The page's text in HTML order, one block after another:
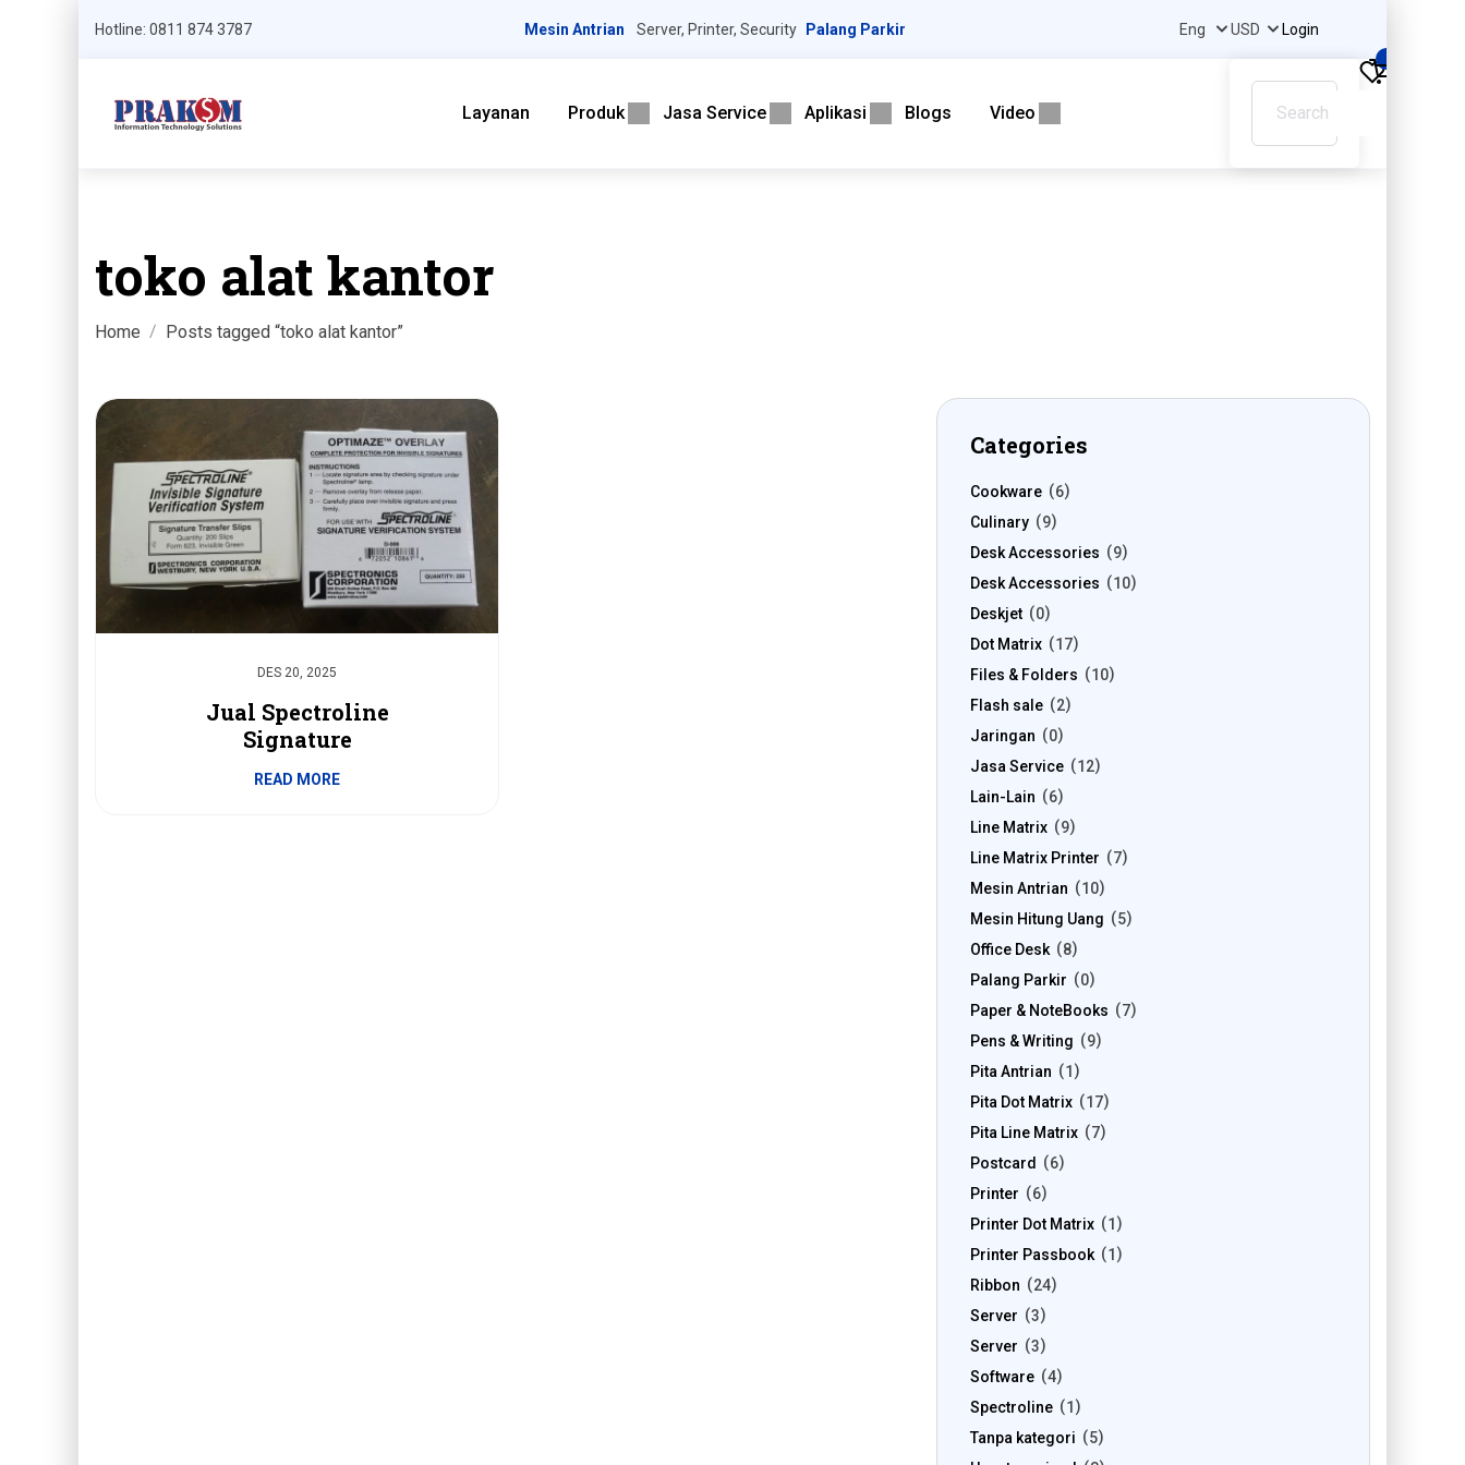
Hotline: 0811 874 3787 Mesin Antrian Server, Printer, Security Palang Parkir Login
Layanan Produk Jasa Service Aplikasi Blogs Video
toko alat kantor
Home Posts tagged “toko alat kantor”
DES 20, 2025
Jual Spectroline
Signature
READ MORE
Categories
Cookware
6
Culinary
9
Desk Accessories
9
Desk Accessories
10
Deskjet
0
Dot Matrix
17
Files & Folders
10
Flash sale
2
Jaringan
0
Jasa Service
12
Lain-Lain
6
Line Matrix
9
Line Matrix Printer
7
Mesin Antrian
10
Mesin Hitung Uang
5
Office Desk
8
Palang Parkir
0
Paper & NoteBooks
7
Pens & Writing
9
Pita Antrian
1
Pita Dot Matrix
17
Pita Line Matrix
7
Postcard
6
Printer
6
Printer Dot Matrix
1
Printer Passbook
1
Ribbon
24
Server
3
Server
3
Software
4
Spectroline
1
Tanpa kategori
5